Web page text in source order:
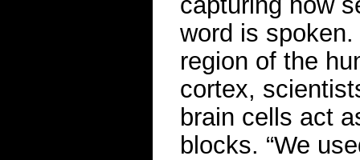
word is
region of the
cortex,
brain cells act
blocks. “We